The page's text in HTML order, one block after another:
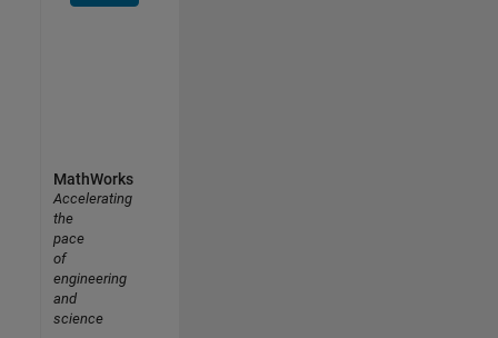
MathWorks
Accelerating
the
pace
of
engineering
and
science